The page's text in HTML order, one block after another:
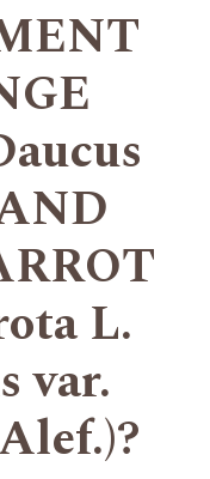
L.
var.